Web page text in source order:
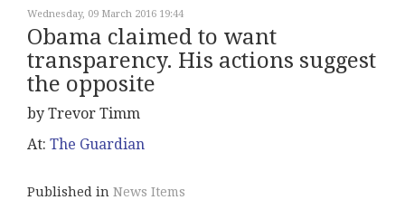
Wednesday, 09 March 2016 19:44
Obama claimed to want
transparency. His actions suggest
the opposite
by Trevor Timm
At: The Guardian
Published in News Items